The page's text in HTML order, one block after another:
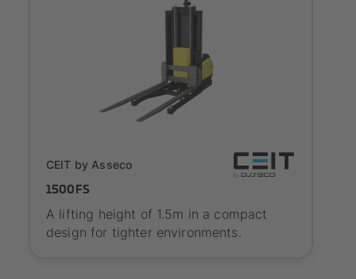
CEIT by Asseco
1500FS
A lifting height of 1.5m in a compact
design for tighter environments.